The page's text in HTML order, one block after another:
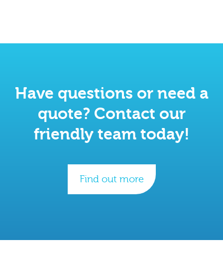
Have questions or need a
quote? Contact our
friendly team today!
Find out more